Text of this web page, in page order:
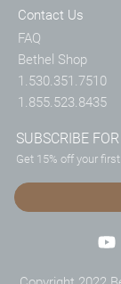
Contact Us
FAQ
Bethel Shop
1.530.351.7510
1.855.523.8435
SUBSCRIBE
Get 15% off your